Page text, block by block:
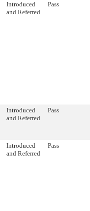
Introduced
and Referred
Pass
Introduced
and Referred
Pass
Introduced
and Referred
Pass